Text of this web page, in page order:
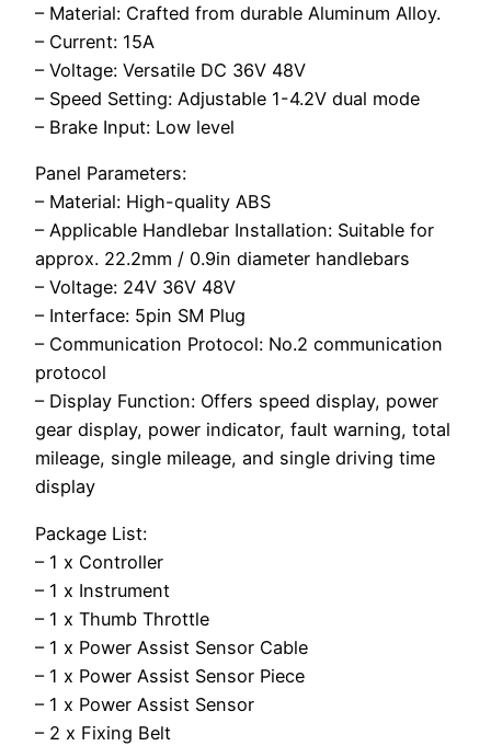
– Material: Crafted from durable Aluminum Alloy.
– Current: 15A
– Voltage: Versatile DC 36V 48V
– Speed Setting: Adjustable 1-4.2V dual mode
– Brake Input: Low level
Panel Parameters:
– Material: High-quality ABS
– Applicable Handlebar Installation: Suitable for
approx. 22.2mm / 0.9in diameter handlebars
– Voltage: 24V 36V 48V
– Interface: 5pin SM Plug
– Communication Protocol: No.2 communication
protocol
– Display Function: Offers speed display, power
gear display, power indicator, fault warning, total
mileage, single mileage, and single driving time
display
Package List:
– 1 x Controller
– 1 x Instrument
– 1 x Thumb Throttle
– 1 x Power Assist Sensor Cable
– 1 x Power Assist Sensor Piece
– 1 x Power Assist Sensor
– 2 x Fixing Belt